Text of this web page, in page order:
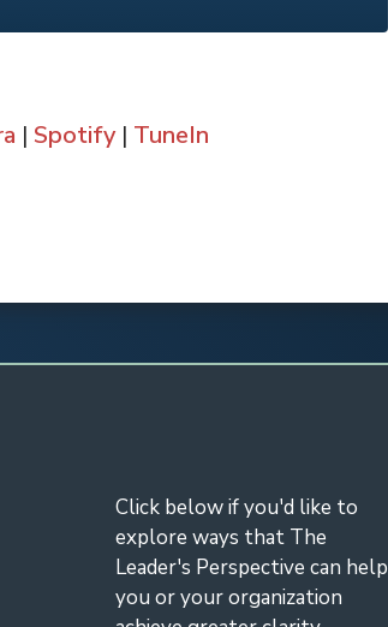
| Spotify| TuneIn
Click below if you'd like to
explore ways that The
Leader's Perspective can help
you or your organization